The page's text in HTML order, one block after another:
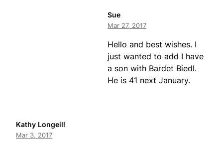
Sue
Mar 27, 2017
Hello and best wishes. I
just wanted to add I have
a son with Bardet Biedl.
He is 41 next January.
Kathy Longeill
Mar 3, 2017